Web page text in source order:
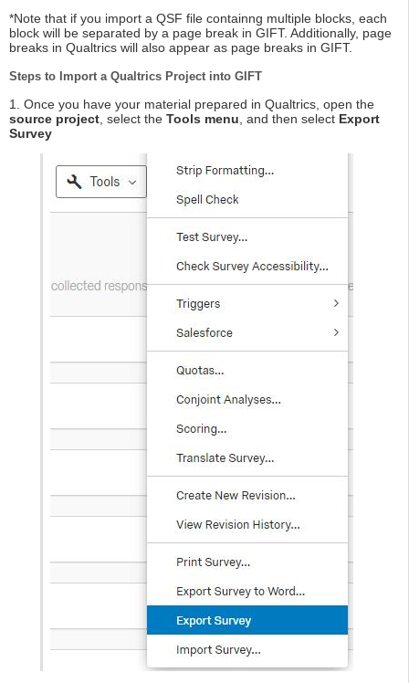
*Note that if you import a QSF file containng multiple blocks, each
block will be separated by a page break in GIFT. Additionally, page
breaks in Qualtrics will also appear as page breaks in GIFT.
Steps to Import a Qualtrics Project into GIFT
1. Once you have your material prepared in Qualtrics, open the
source project, select the Tools menu, and then select Export
Survey